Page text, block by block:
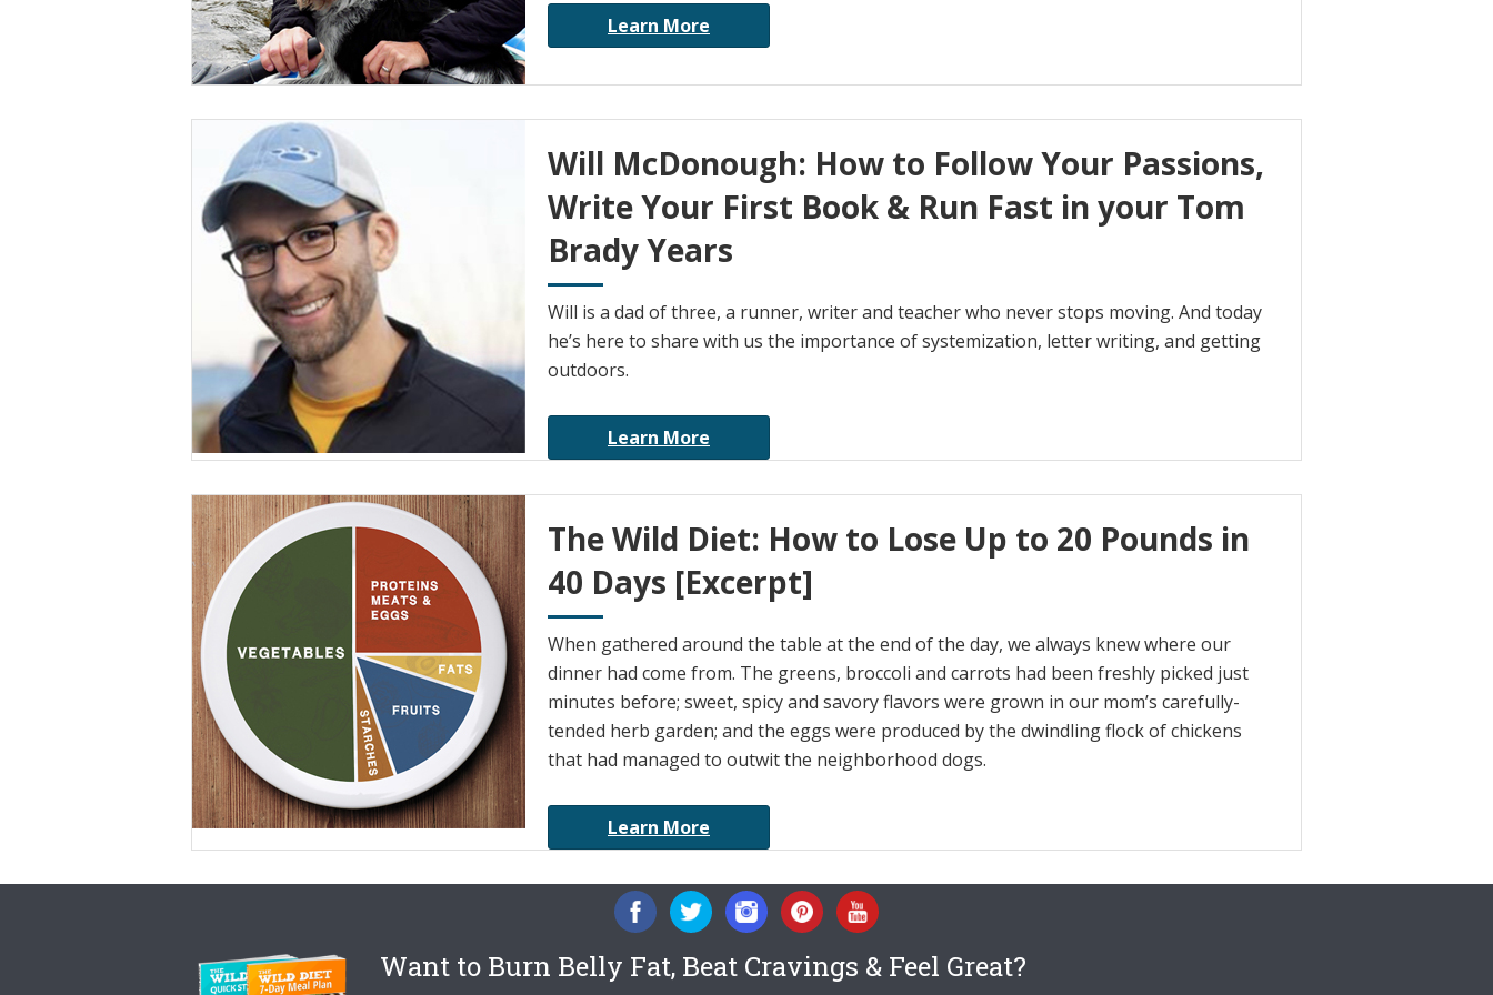
Learn More
Will McDonough: How to Follow Your Passions,
Write Your First Book & Run Fast in your Tom
Brady Years
Will is a dad of three, a runner, writer and teacher who never stops moving. And today
he’s here to share with us the importance of systemization, letter writing, and getting
outdoors.
Learn More
The Wild Diet: How to Lose Up to 20 Pounds in
40 Days [Excerpt]
When gathered around the table at the end of the day, we always knew where our
dinner had come from. The greens, broccoli and carrots had been freshly picked just
minutes before; sweet, spicy and savory flavors were grown in our mom’s carefully-
tended herb garden; and the eggs were produced by the dwindling flock of chickens
that had managed to outwit the neighborhood dogs.
Learn More
Want to Burn Belly Fat, Beat Cravings & Feel Great?